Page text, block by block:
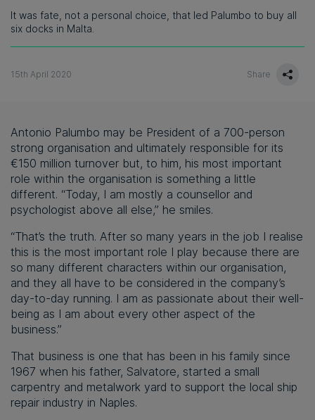
It was fate, not a personal choice, that led Palumbo to buy all
six docks in Malta.
15th April 2020 Share
Antonio Palumbo may be President of a 700-person
strong organisation and ultimately responsible for its
€150 million turnover but, to him, his most important
role within the organisation is something a little
different. “Today, I am mostly a counsellor and
psychologist above all else,” he smiles.
“That’s the truth. After so many years in the job I realise
this is the most important role I play because there are
so many different characters within our organisation,
and they all have to be considered in the company’s
day-to-day running. I am as passionate about their well-
being as I am about every other aspect of the
business.”
That business is one that has been in his family since
1967 when his father, Salvatore, started a small
carpentry and metalwork yard to support the local ship
repair industry in Naples.